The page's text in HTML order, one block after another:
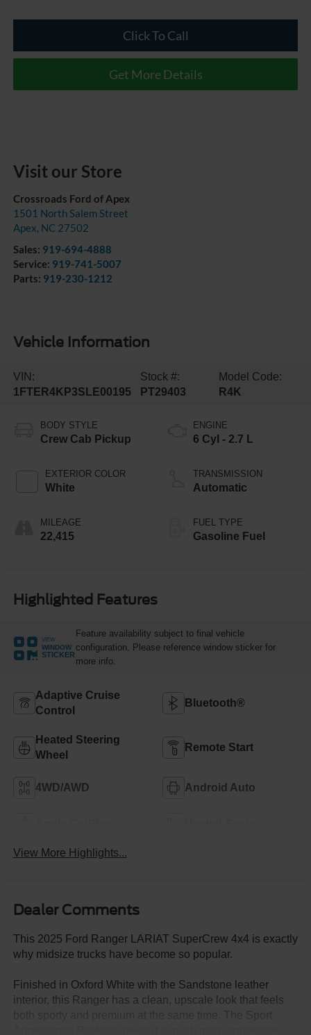
Click To Call
Get More Details
Visit our Store
Crossroads Ford of Apex
1501 North Salem Street
Apex, NC 27502
Sales: 919-694-4888
Service: 919-741-5007
Parts: 919-230-1212
Vehicle Information
VIN:
1FTER4KP3SLE00195
Stock #:
PT29403
Model Code:
R4K
BODY STYLE
Crew Cab Pickup
EXTERIOR COLOR
White
MILEAGE
22,415
ENGINE
6 Cyl - 2.7 L
TRANSMISSION
Automatic
FUEL TYPE
Gasoline Fuel
Highlighted Features
VIEW
WINDOW
STICKER
Feature availability subject to final vehicle
configuration. Please reference window sticker for
more info.
Adaptive Cruise
Control
Bluetooth®
Heated Steering
Wheel
Remote Start
4WD/AWD Android Auto
View More Highlights...
Dealer Comments
This 2025 Ford Ranger LARIAT SuperCrew 4x4 is exactly
why midsize trucks have become so popular.
Finished in Oxford White with the Sandstone leather
interior, this Ranger has a clean, upscale look that feels